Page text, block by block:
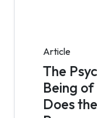
Article
The
Being
Does